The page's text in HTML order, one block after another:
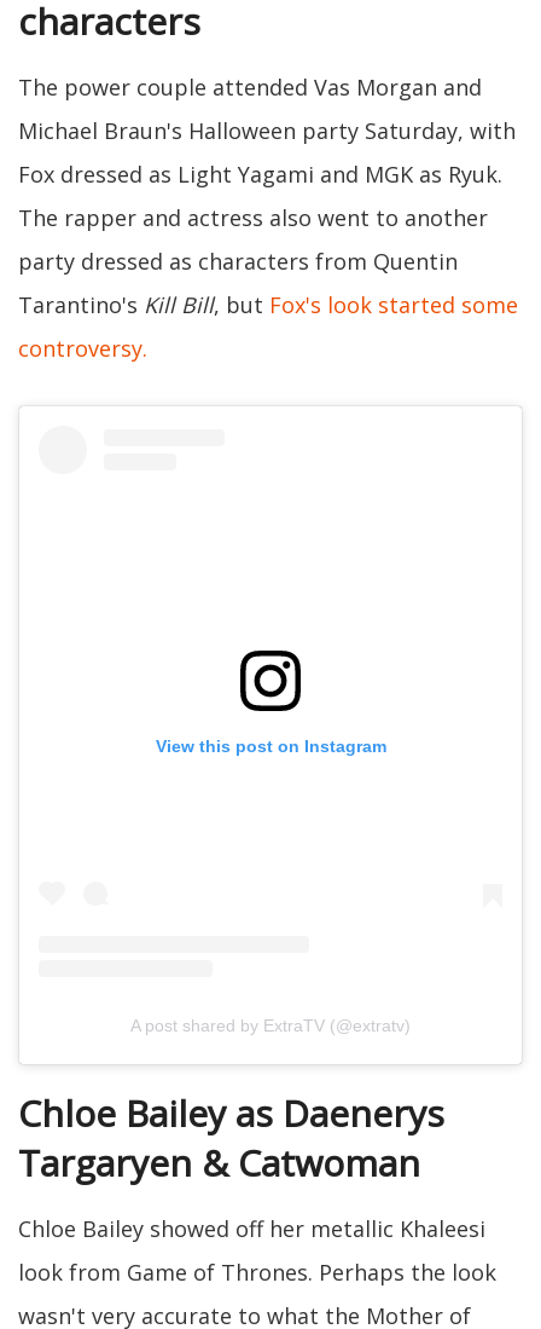
characters
The power couple attended Vas Morgan and
Michael Braun's Halloween party Saturday, with
Fox dressed as Light Yagami and MGK as Ryuk.
The rapper and actress also went to another
party dressed as characters from Quentin
Tarantino's Kill Bill, but Fox's look started some
controversy.
View this post on Instagram
A post shared by ExtraTV (@extratv)
Chloe Bailey as Daenerys
Targaryen & Catwoman
Chloe Bailey showed off her metallic Khaleesi
look from Game of Thrones. Perhaps the look
wasn't very accurate to what the Mother of